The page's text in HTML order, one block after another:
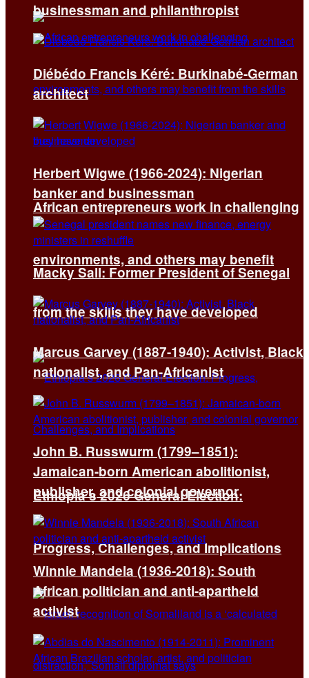
African entrepreneurs work in challenging
environments, and others may benefit
from the skills they have developed
Ethiopia’s 2026 General Election:
Progress, Challenges, and Implications
businessman and philanthropist
Diébédo Francis Kéré: Burkinabé-German
architect
Herbert Wigwe (1966-2024): Nigerian
banker and businessman
Macky Sall: Former President of Senegal
Marcus Garvey (1887-1940): Activist, Black
nationalist, and Pan-Africanist
John B. Russwurm (1799–1851):
Jamaican-born American abolitionist,
publisher, and colonial governor
Winnie Mandela (1936-2018): South
African politician and anti-apartheid
activist